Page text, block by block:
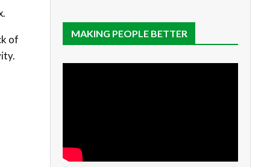
of
MAKING PEOPLE BETTER